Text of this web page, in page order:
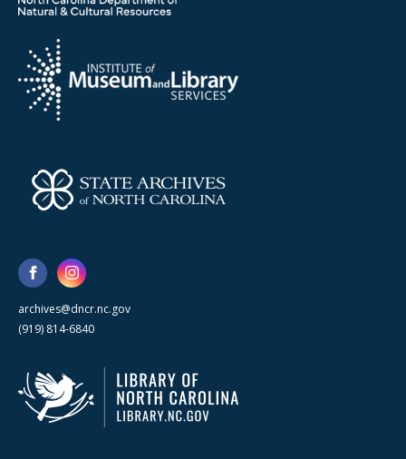
archives@dncr.nc.gov
(919) 814-6840